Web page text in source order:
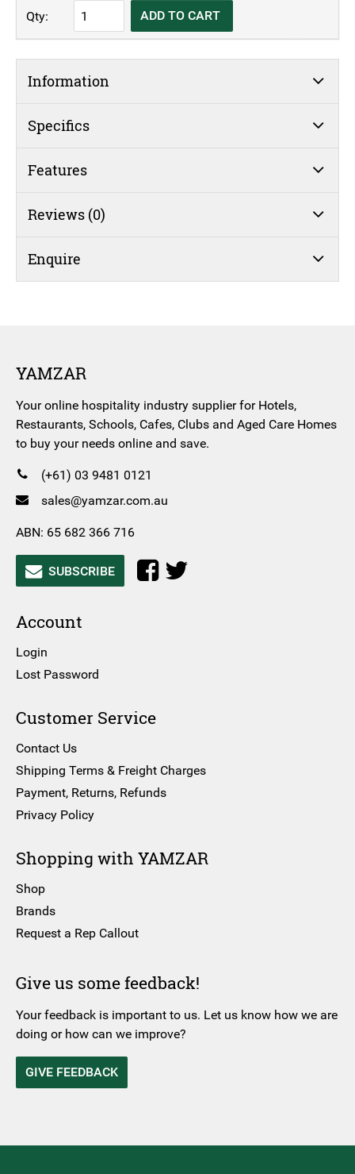
KH
Moderne
1lt
(#45)
ADD TO CART
Information
Specifics
Features
Reviews (0)
Enquire
YAMZAR
Your online hospitality industry supplier for Hotels,
Restaurants, Schools, Cafes, Clubs and Aged Care Homes
to buy your needs online and save.
(+61) 03 9481 0121
sales@yamzar.com.au
ABN: 65 682 366 716
SUBSCRIBE
Account
Login
Lost Password
Customer Service
Contact Us
Shipping Terms & Freight Charges
Payment, Returns, Refunds
Privacy Policy
Shopping with YAMZAR
Shop
Brands
Request a Rep Callout
Give us some feedback!
Your feedback is important to us. Let us know how we are
doing or how can we improve?
GIVE FEEDBACK